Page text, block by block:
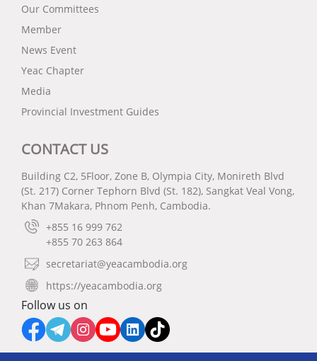
Our Committees
Member
News Event
Yeac Chapter
Media
Provincial Investment Guides
CONTACT US
Building C2, 5Floor, Zone B, Olympia City, Monireth Blvd
(St. 217) Corner Tephorn Blvd (St. 182), Sangkat Veal Vong,
Khan 7Makara, Phnom Penh, Cambodia.
+855 16 999 762
+855 70 263 864
secretariat@yeacambodia.org
https://yeacambodia.org
Follow us on